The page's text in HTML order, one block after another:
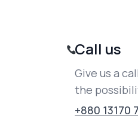
Call us
Give us a
the
+880 13170